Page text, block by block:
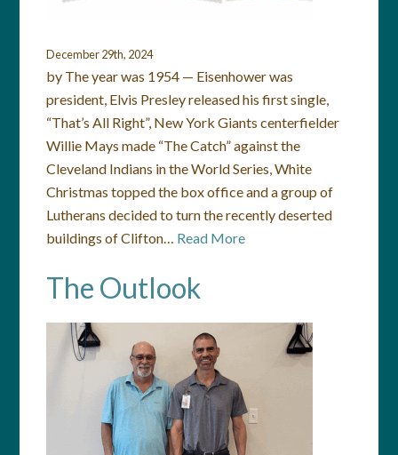
December 29th, 2024
by The year was 1954 — Eisenhower was
president, Elvis Presley released his first single,
“That’s All Right”, New York Giants centerfielder
Willie Mays made “The Catch” against the
Cleveland Indians in the World Series, White
Christmas topped the box office and a group of
Lutherans decided to turn the recently deserted
buildings of Clifton… Read More
The Outlook